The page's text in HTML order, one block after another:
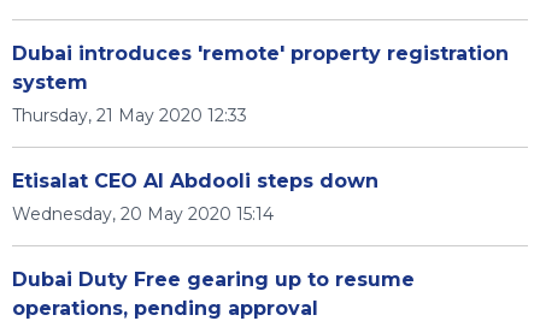
Dubai introduces 'remote' property registration
system
Thursday, 21 May 2020 12:33
Etisalat CEO Al Abdooli steps down
Wednesday, 20 May 2020 15:14
Dubai Duty Free gearing up to resume
operations, pending approval